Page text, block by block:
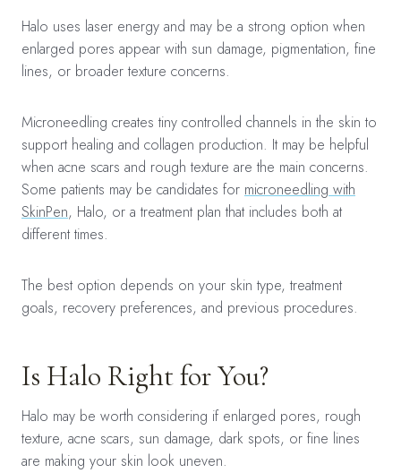
Halo uses laser energy and may be a strong option when
enlarged pores appear with sun damage, pigmentation, fine
lines, or broader texture concerns.
Microneedling creates tiny controlled channels in the skin to
support healing and collagen production. It may be helpful
when acne scars and rough texture are the main concerns.
Some patients may be candidates for microneedling with
SkinPen, Halo, or a treatment plan that includes both at
different times.
The best option depends on your skin type, treatment
goals, recovery preferences, and previous procedures.
Is Halo Right for You?
Halo may be worth considering if enlarged pores, rough
texture, acne scars, sun damage, dark spots, or fine lines
are making your skin look uneven.